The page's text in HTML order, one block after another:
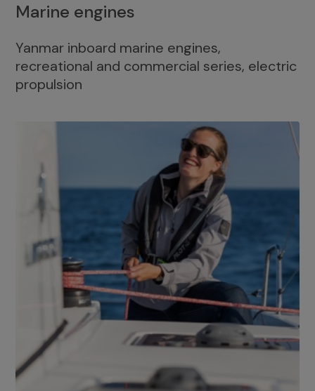
Marine engines
Yanmar inboard marine engines,
recreational and commercial series, electric
propulsion